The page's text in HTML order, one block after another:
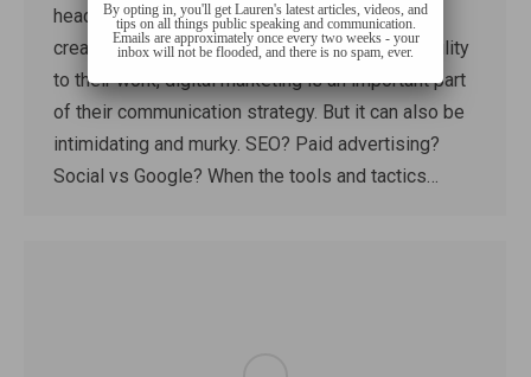
headache? Me too. For business owners,
creators, or anyone wanting to bring more visibility
to their work, digital marketing is an important part
of their communication strategy. But it can also be
intimidating and murky. SEO? Paid advertising?
Social vs Google? When the tools and tactics…
By opting in, you'll get Lauren's latest articles, videos, and
tips on all things public speaking and communication.
Emails are approximately once every two weeks - your
inbox will not be flooded, and there is no spam, ever.